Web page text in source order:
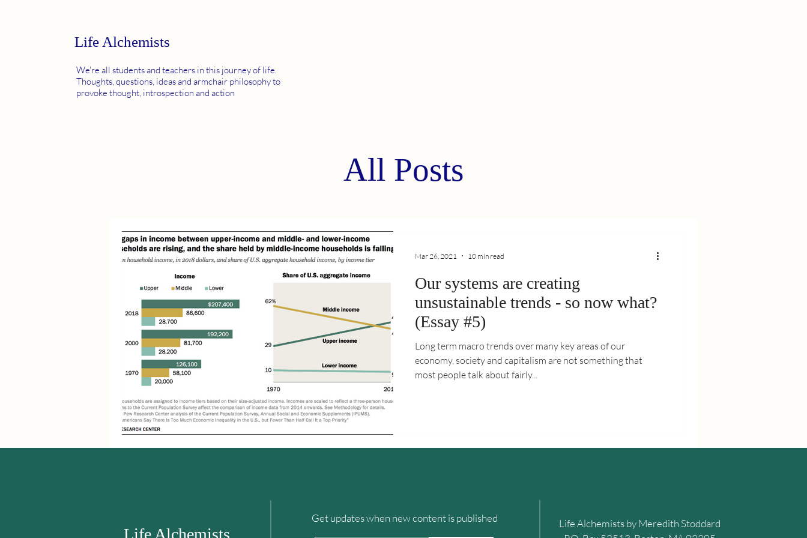
Life Alchemists
We're all students and teachers in this journey of life.
Thoughts, questions, ideas and armchair philosophy to
provoke thought, introspection and action
All Posts
Our systems are creating
unsustainable trends - so now what?
(Essay #5)
Long term macro trends over many key areas of our
economy, society and capitalism are not something that
most people talk about fairly...
Mar 26, 2021 10 min read
Life Alchemists
Get updates when new content is published
Life Alchemists by Meredith Stoddard